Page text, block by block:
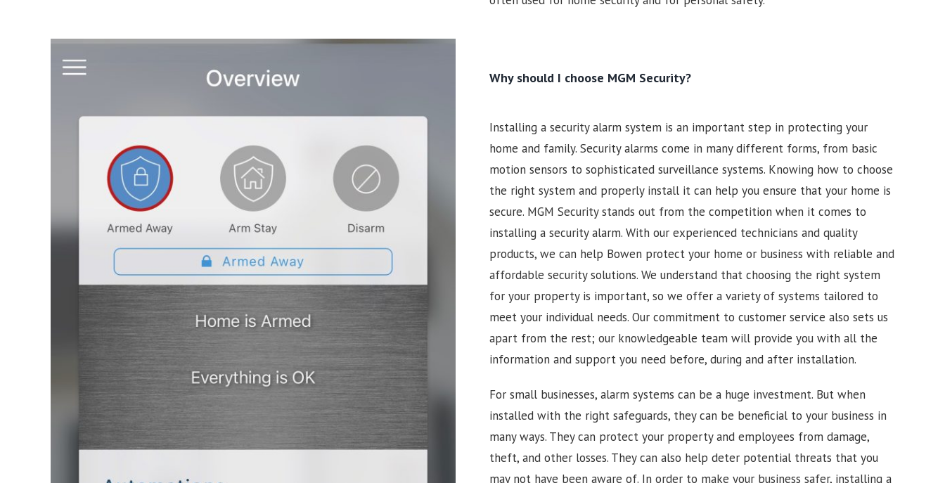
Why should I choose MGM Security?
Installing a security alarm system is an important step in protecting your
home and family. Security alarms come in many different forms, from basic
motion sensors to sophisticated surveillance systems. Knowing how to choose
the right system and properly install it can help you ensure that your home is
secure. MGM Security stands out from the competition when it comes to
installing a security alarm. With our experienced technicians and quality
products, we can help Bowen protect your home or business with reliable and
affordable security solutions. We understand that choosing the right system
for your property is important, so we offer a variety of systems tailored to
meet your individual needs. Our commitment to customer service also sets us
apart from the rest; our knowledgeable team will provide you with all the
information and support you need before, during and after installation.
For small businesses, alarm systems can be a huge investment. But when
installed with the right safeguards, they can be beneficial to your business in
many ways. They can protect your property and employees from damage,
theft, and other losses. They can also help deter potential threats that you
may not have been aware of. In order to make your business safer, installing a